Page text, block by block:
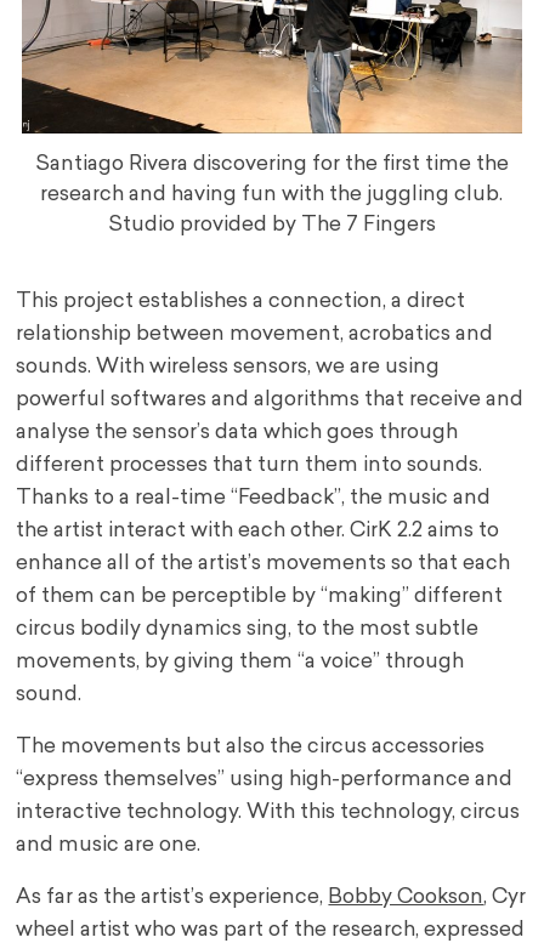
Santiago Rivera discovering for the first time the
research and having fun with the juggling club.
Studio provided by The 7 Fingers
This project establishes a connection, a direct
relationship between movement, acrobatics and
sounds. With wireless sensors, we are using
powerful softwares and algorithms that receive and
analyse the sensor’s data which goes through
different processes that turn them into sounds.
Thanks to a real-time “Feedback”, the music and
the artist interact with each other. CirK 2.2 aims to
enhance all of the artist’s movements so that each
of them can be perceptible by “making” different
circus bodily dynamics sing, to the most subtle
movements, by giving them “a voice” through
sound.
The movements but also the circus accessories
“express themselves” using high-performance and
interactive technology. With this technology, circus
and music are one.
As far as the artist’s experience, Bobby Cookson, Cyr
wheel artist who was part of the research, expressed